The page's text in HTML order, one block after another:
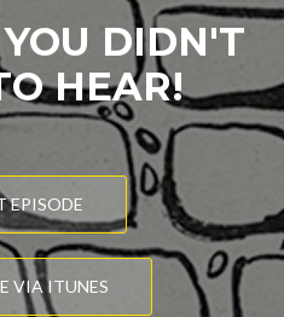
DIDN'T
HEAR!
EPISODE
VIA ITUNES